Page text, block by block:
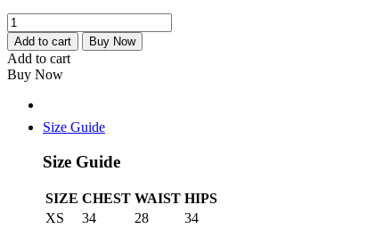
KSh2,200.KSh1,800.
LW
BATTERY
12V
7AH
quantity
Add to cart Buy Now
Add to cart
Buy Now
Size Guide
Size Guide
SIZE CHEST WAIST HIPS
XS
34 28
34